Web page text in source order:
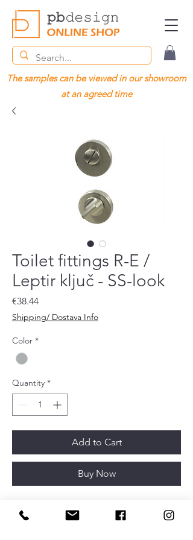
The samples can be viewed in our showroom
at an agreed time
Toilet fittings R-E /
Leptir ključ - SS-look
€38.44Price
Shipping/ Dostava Info
Color *
Quantity *
Add to Cart
Buy Now
Article depth
32mm
Article diameter
52mm